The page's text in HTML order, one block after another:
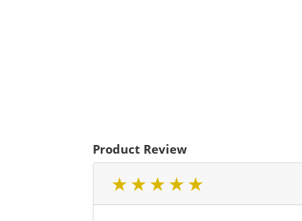
Product Review
1 star
2 star
3 star4 star